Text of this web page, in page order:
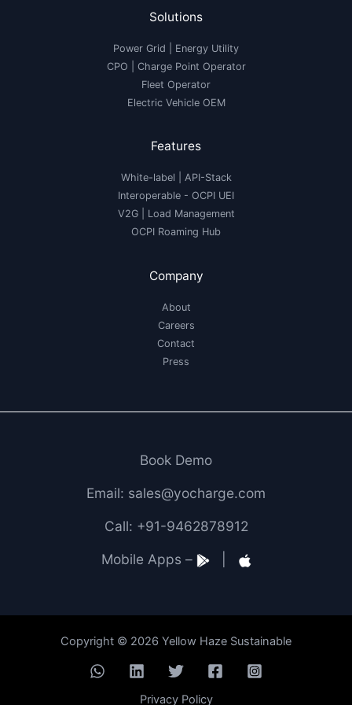
Solutions
Power Grid | Energy Utility
CPO | Charge Point Operator
Fleet Operator
Electric Vehicle OEM
Features
White-label
API-Stack
Interoperable - OCPI UEI
V2G| Load Management
OCPI Roaming Hub
Company
About
Careers
Contact
Press
Book Demo
Email: sales@yocharge.com
Call: +91-9462878912
Mobile Apps –
Copyright © 2026 Yellow Haze Sustainable
Privacy Policy